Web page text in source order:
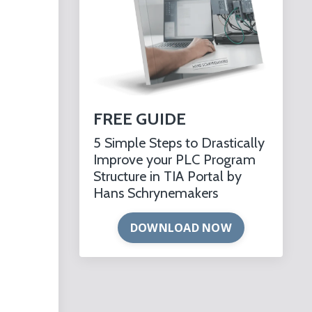
FREE GUIDE
5 Simple Steps to Drastically
Improve your PLC Program
Structure in TIA Portal by
Hans Schrynemakers
DOWNLOAD NOW